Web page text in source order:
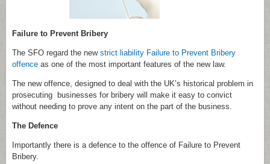
Failure to Prevent Bribery
The SFO regard the new strict liability Failure to Prevent Bribery
offence as one of the most important features of the new law.
The new offence, designed to deal with the UK’s historical problem in
prosecuting businesses for bribery will make it easy to convict
without needing to prove any intent on the part of the business.
The Defence
Importantly there is a defence to the offence of Failure to Prevent
Bribery.